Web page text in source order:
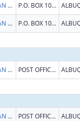
SOUTHWESTERN INDIAN POLYTECHNIC INSTITUTE P.O. BOX 10146
SOUTHWESTERN INDIAN POLYTECHNIC INSTITUTE P.O. BOX 10146
SOUTHWESTERN INDIAN POLYTECHNIC INSTITUTE POST OFFICE BOX 10146 COORS
SOUTHWESTERN INDIAN POLYTECHNIC INSTITUTE POST OFFICE BOX 10146 COORS